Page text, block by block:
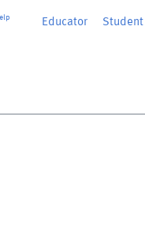
Educator Student